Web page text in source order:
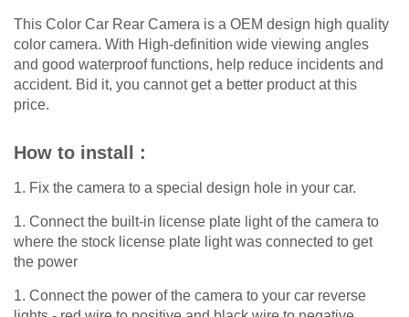
This Color Car Rear Camera is a OEM design high quality
color camera. With High-definition wide viewing angles
and good waterproof functions, help reduce incidents and
accident. Bid it, you cannot get a better product at this
price.
How to install :
1. Fix the camera to a special design hole in your car.
1. Connect the built-in license plate light of the camera to
where the stock license plate light was connected to get
the power
1. Connect the power of the camera to your car reverse